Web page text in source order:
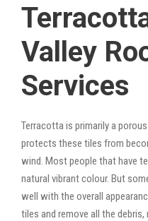
Valley
Services
Terracotta is primarily a
protects these tiles from
wind. Most people that have
natural vibrant colour. But
well with the overall
tiles and remove all the